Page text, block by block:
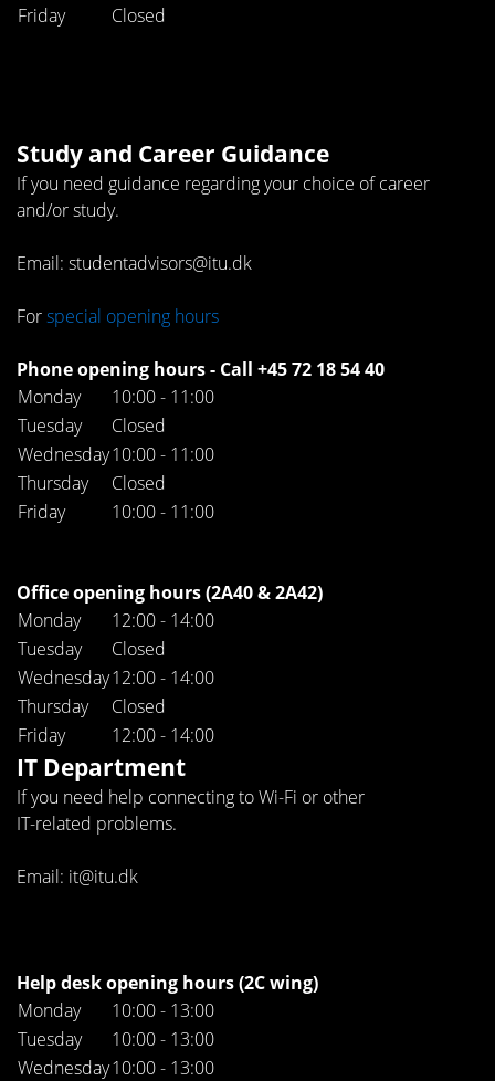
Friday
Closed
Study and Career Guidance
If you need guidance regarding your choice of career
and/or study.
Email: studentadvisors@itu.dk
Forspecial opening hours
Phone opening hours - Call +45 72 18 54 40
Monday
10:00 - 11:00
Tuesday
Closed
Wednesday10:00 - 11:00
Thursday
Closed
Friday
10:00 - 11:00
Office opening hours (2A40 & 2A42)
Monday
12:00 - 14:00
Tuesday
Closed
Wednesday12:00 - 14:00
Thursday
Closed
Friday
12:00 - 14:00
IT Department
If you need help connecting to Wi-Fi or other
IT-related problems.
Email: it@itu.dk
Help desk opening hours (2C wing)
Monday
10:00 - 13:00
Tuesday
10:00 - 13:00
Wednesday10:00 - 13:00